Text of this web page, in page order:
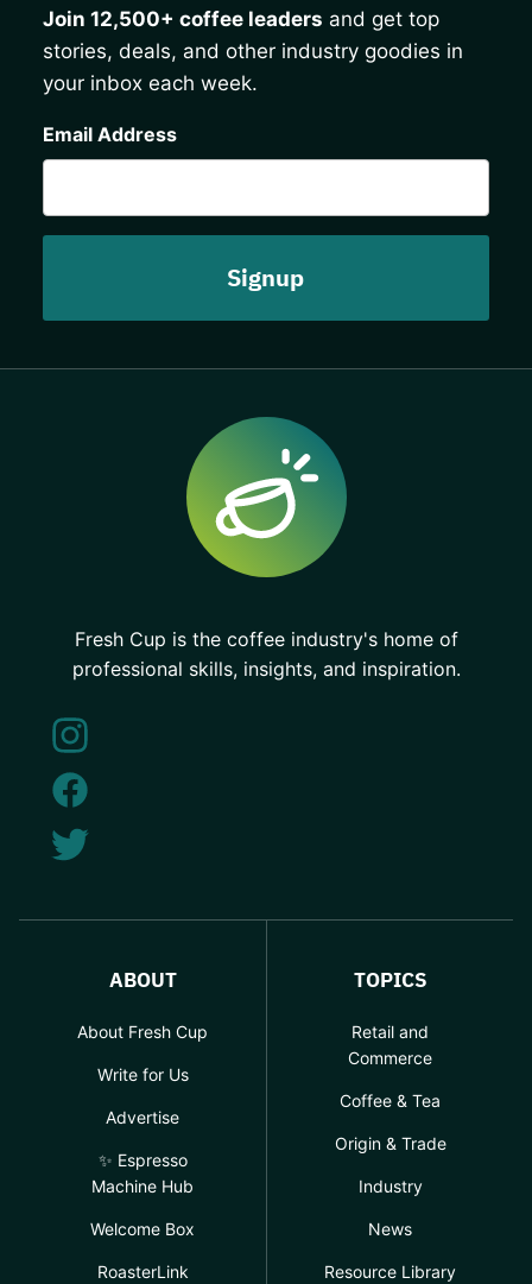
Join 12,500+ coffee leaders and get top
stories, deals, and other industry goodies in
your inbox each week.
Email Address
Fresh Cup is the coffee industry's home of
professional skills, insights, and inspiration.
ABOUT
About Fresh Cup
Write for Us
Advertise
✨ Espresso
Machine Hub
Welcome Box
RoasterLink
TOPICS
Retail and
Commerce
Coffee & Tea
Origin & Trade
Industry
News
Resource Library